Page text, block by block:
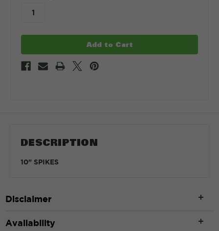
stock
DESCRIPTION
10" SPIKES
Disclaimer
Availability